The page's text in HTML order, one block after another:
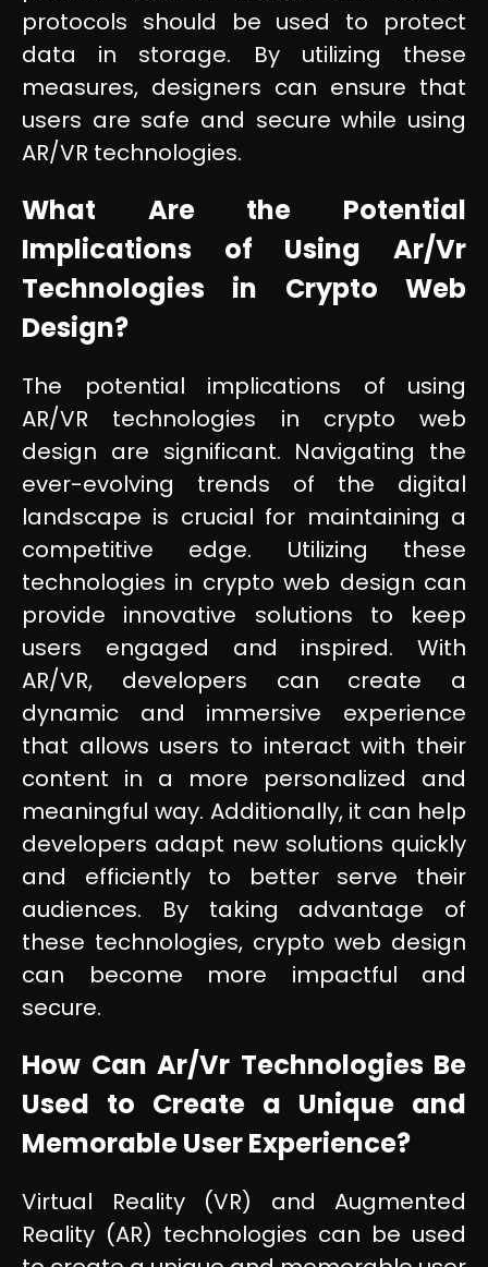
protocols should be used to protect
data in storage. By utilizing these
measures, designers can ensure that
users are safe and secure while using
AR/VR technologies.
What Are the Potential
Implications of Using Ar/Vr
Technologies in Crypto Web
Design?
The potential implications of using
AR/VR technologies in crypto web
design are significant. Navigating the
ever-evolving trends of the digital
landscape is crucial for maintaining a
competitive edge. Utilizing these
technologies in crypto web design can
provide innovative solutions to keep
users engaged and inspired. With
AR/VR, developers can create a
dynamic and immersive experience
that allows users to interact with their
content in a more personalized and
meaningful way. Additionally, it can help
developers adapt new solutions quickly
and efficiently to better serve their
audiences. By taking advantage of
these technologies, crypto web design
can become more impactful and
secure.
How Can Ar/Vr Technologies Be
Used to Create a Unique and
Memorable User Experience?
Virtual Reality (VR) and Augmented
Reality (AR) technologies can be used